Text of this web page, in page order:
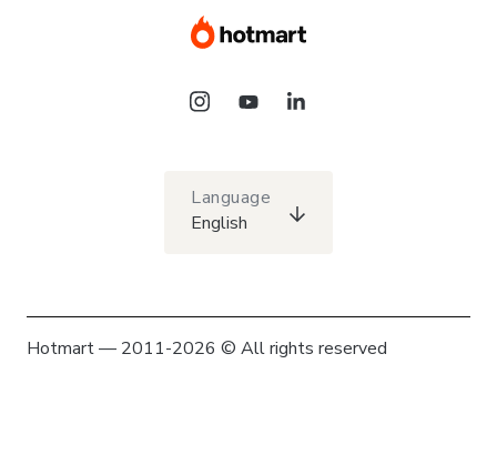
Language
English
Hotmart — 2011-2026 © All rights reserved